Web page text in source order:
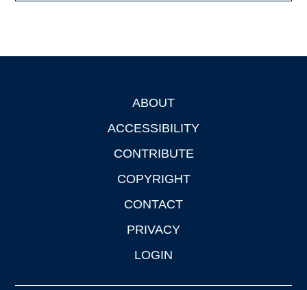
ABOUT
ACCESSIBILITY
CONTRIBUTE
COPYRIGHT
CONTACT
PRIVACY
LOGIN